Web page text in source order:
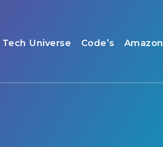
Tech Universe Code’s Amazon